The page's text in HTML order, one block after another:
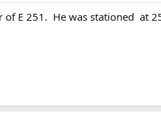
of E 251. He was stationed at